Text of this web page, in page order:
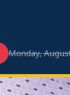
Monday,